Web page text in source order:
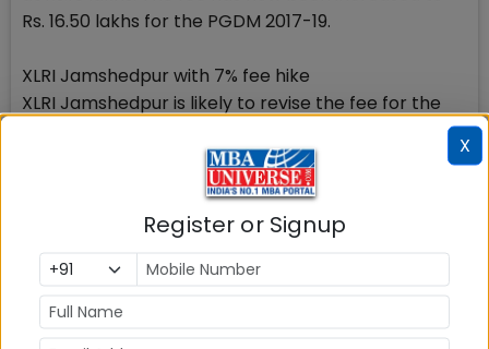
Rs. 16.50 lakhs for the PGDM 2017-19.
XLRI Jamshedpur with 7% fee hike
XLRI Jamshedpur is likely to revise the fee for the
PGDM programme from Rs.17.95 lakhs. If it happens
the revision could go in the range of 7 to 10%.
Although comparatively newer IIMs have not
announced their fee hike so far, it wouldnt be
surprising if they also opt for fee rise for the batch
2017-19. Since MBA market is looking up and the top
B-schools have a wider choice of selection, the fee
X
Register or Signup